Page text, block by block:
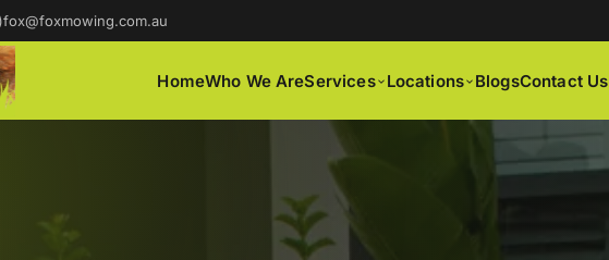
fox@foxmowing.com.au
HomeWho We AreServices Locations BlogsContact Us